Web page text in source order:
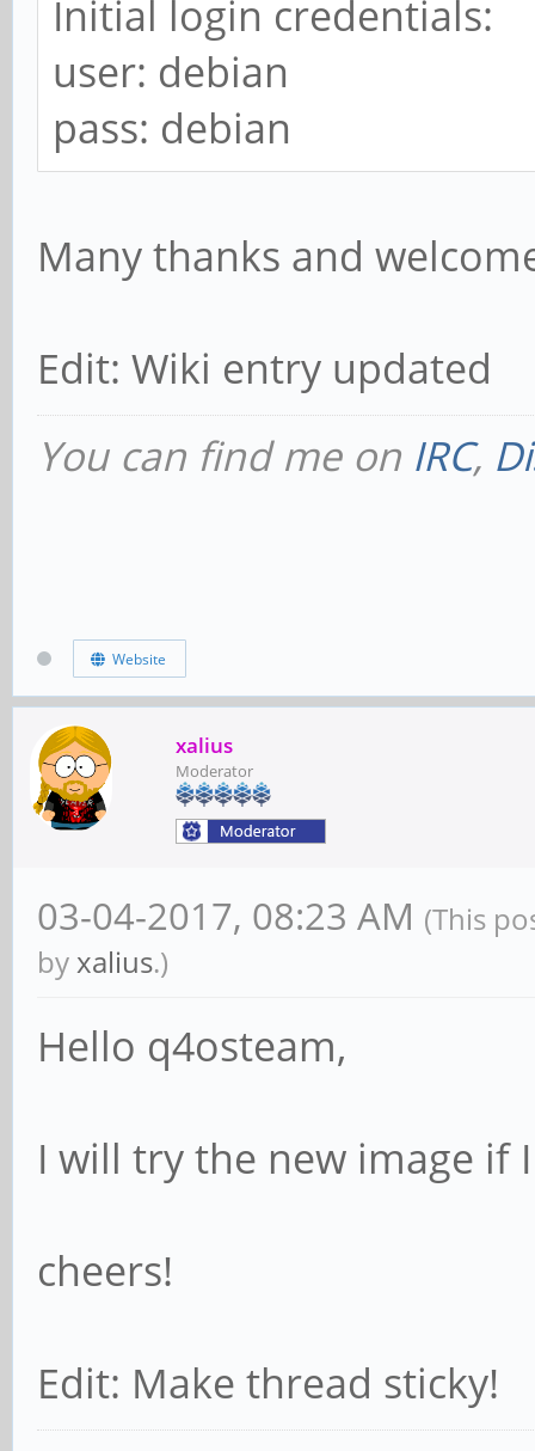
Initial login credentials:
user: debian
pass: debian
Many thanks and
Edit: Wiki entry updated
You can find me on IRC,
Website
xalius
Moderator
03-04-2017, 08:23 AM (This
by xalius.)
Hello q4osteam,
I will try the new image if
cheers!
Edit: Make thread sticky!